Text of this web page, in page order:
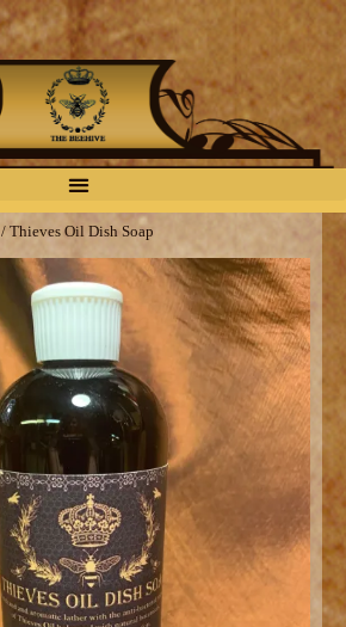
/ Thieves Oil Dish Soap